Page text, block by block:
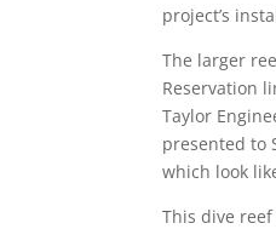
project’s
The larger
Reservation
Taylor
presented to
which look
This dive